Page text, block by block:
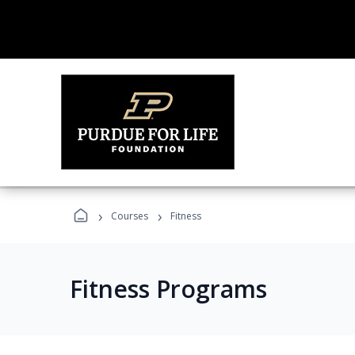
› Courses › Fitness
Fitness Programs